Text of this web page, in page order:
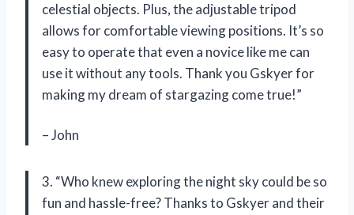
celestial objects. Plus, the adjustable tripod
allows for comfortable viewing positions. It’s so
easy to operate that even a novice like me can
use it without any tools. Thank you Gskyer for
making my dream of stargazing come true!”
– John
3. “Who knew exploring the night sky could be so
fun and hassle-free? Thanks to Gskyer and their